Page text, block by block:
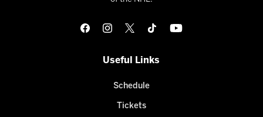
Useful Links
Schedule
Tickets